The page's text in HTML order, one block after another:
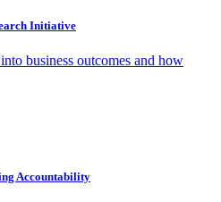
Initiative
business outcomes and how
Accountability